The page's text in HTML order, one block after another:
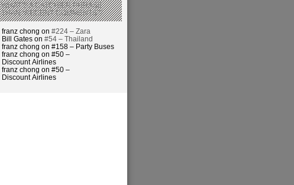
WHAT’S A CATCHIER PHRASE
THAN ‘RECENT COMMENTS’?
franz chong on #224 – Zara
Bill Gates on #54 – Thailand
franz chong on #158 – Party Buses
franz chong on #50 –
Discount Airlines
franz chong on #50 –
Discount Airlines